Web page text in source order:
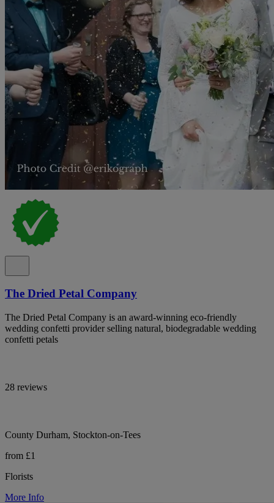
The Dried Petal Company
The Dried Petal Company is an award-winning eco-friendly
wedding confetti provider selling natural, biodegradable wedding
confetti petals
28 reviews
County Durham, Stockton-on-Tees
from £1
Florists
More Info